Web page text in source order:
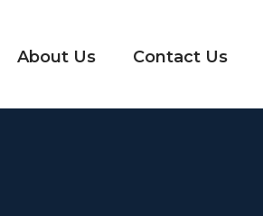
About Us Contact Us